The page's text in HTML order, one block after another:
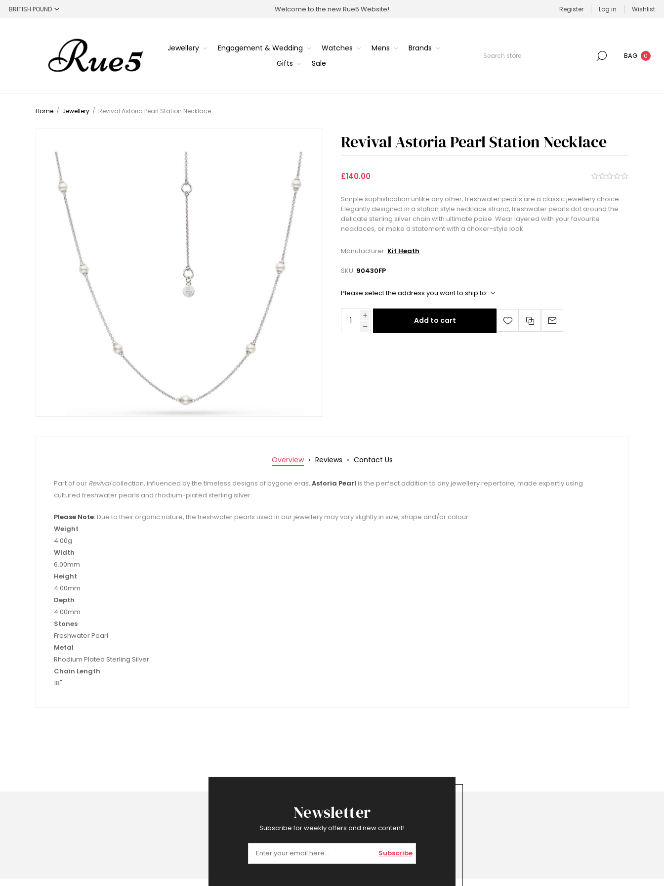
Welcome to the new Rue5 Website! Register Log in Wishlist
Jewellery Engagement & Wedding Watches Mens
Brands
Gifts
Sale
BAG 0
Home / Jewellery / Revival Astoria Pearl Station Necklace
Revival Astoria Pearl Station Necklace
£140.00
Simple sophistication unlike any other, freshwater pearls are a classic jewellery choice.
Elegantly designed in a station style necklace strand, freshwater pearls dot around the
delicate sterling silver chain with ultimate poise. Wear layered with your favourite
necklaces, or make a statement with a choker-style look.
Manufacturer: Kit Heath
SKU: 90430FP
Please select the address you want to ship to
Add to cart
Overview Reviews Contact Us
Part of our Revivalcollection, influenced by the timeless designs of bygone eras, Astoria Pearl is the perfect addition to any jewellery repertoire, made expertly using
cultured freshwater pearls and rhodium-plated sterling silver.
Please Note: Due to their organic nature, the freshwater pearls used in our jewellery may vary slightly in size, shape and/or colour.
Weight
4.00g
Width
6.00mm
Height
4.00mm
Depth
4.00mm
Stones
Freshwater Pearl
Metal
Rhodium Plated Sterling Silver
Chain Length
18"
Newsletter
Subscribe for weekly offers and new content!
Subscribe